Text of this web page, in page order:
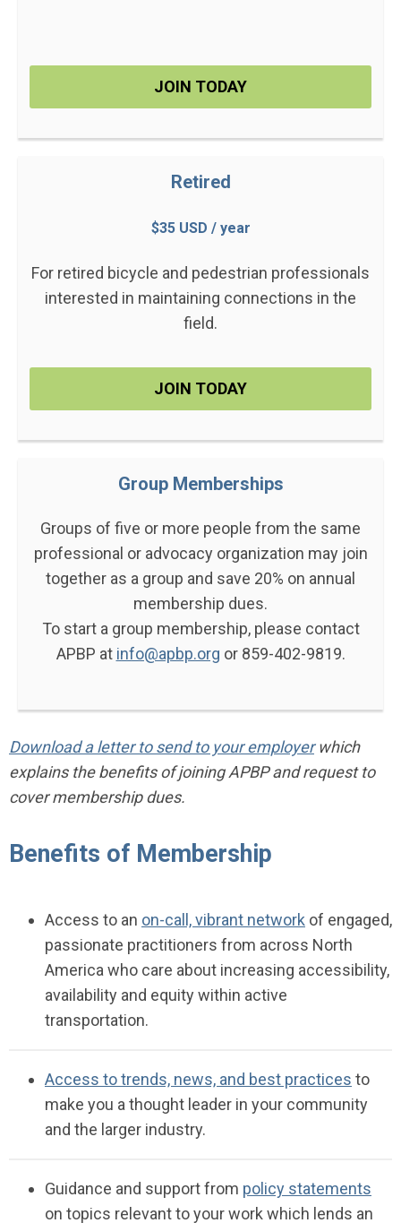
JOIN TODAY
Retired
$35 USD / year
For retired bicycle and pedestrian professionals
interested in maintaining connections in the
field.
JOIN TODAY
Group Memberships
Groups of five or more people from the same
professional or advocacy organization may join
together as a group and save 20% on annual
membership dues.
To start a group membership, please contact
APBP at info@apbp.org or 859-402-9819.
Download a letter to send to your employerwhich
explains the benefits of joining APBP and request to
cover membership dues.
Benefits of Membership
Access to an on-call, vibrant network of engaged,
passionate practitioners from across North
America who care about increasing accessibility,
availability and equity within active
transportation.
Access to trends, news, and best practices to
make you a thought leader in your community
and the larger industry.
Guidance and supportfrom policy statements
on topics relevant to your work which lends an